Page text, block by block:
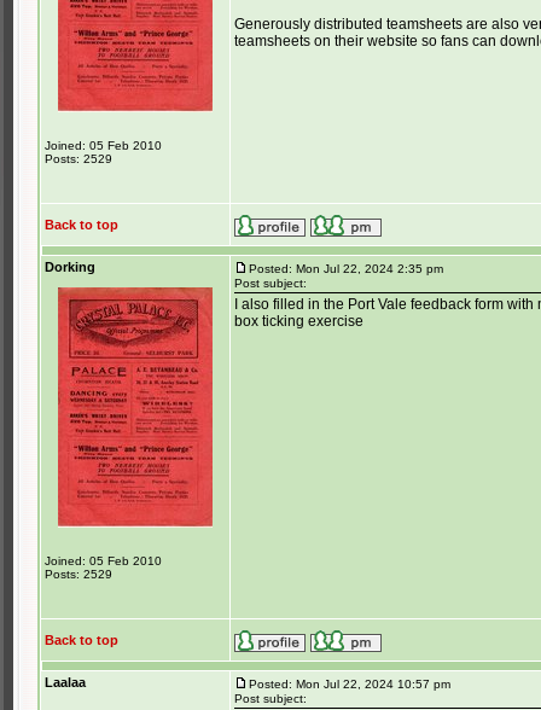
Joined: 05 Feb 2010
Posts: 2529
Generously distributed teamsheets are also
teamsheets on their website so fans can
Back to top
Dorking
Joined: 05 Feb 2010
Posts: 2529
Posted: Mon Jul 22, 2024 2:35 pm
Post subject:
I also filled in the Port Vale feedback form
box ticking exercise
Back to top
Laalaa
Posted: Mon Jul 22, 2024 10:57 pm
Post subject: